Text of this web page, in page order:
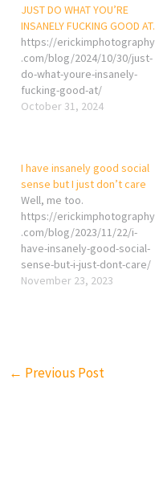
JUST DO WHAT YOU’RE
INSANELY FUCKING GOOD AT.
https://erickimphotography
.com/blog/2024/10/30/just-
do-what-youre-insanely-
fucking-good-at/
October 31, 2024
I have insanely good social
sense but I just don’t care
Well, me too.
https://erickimphotography
.com/blog/2023/11/22/i-
have-insanely-good-social-
sense-but-i-just-dont-care/
November 23, 2023
← Previous Post